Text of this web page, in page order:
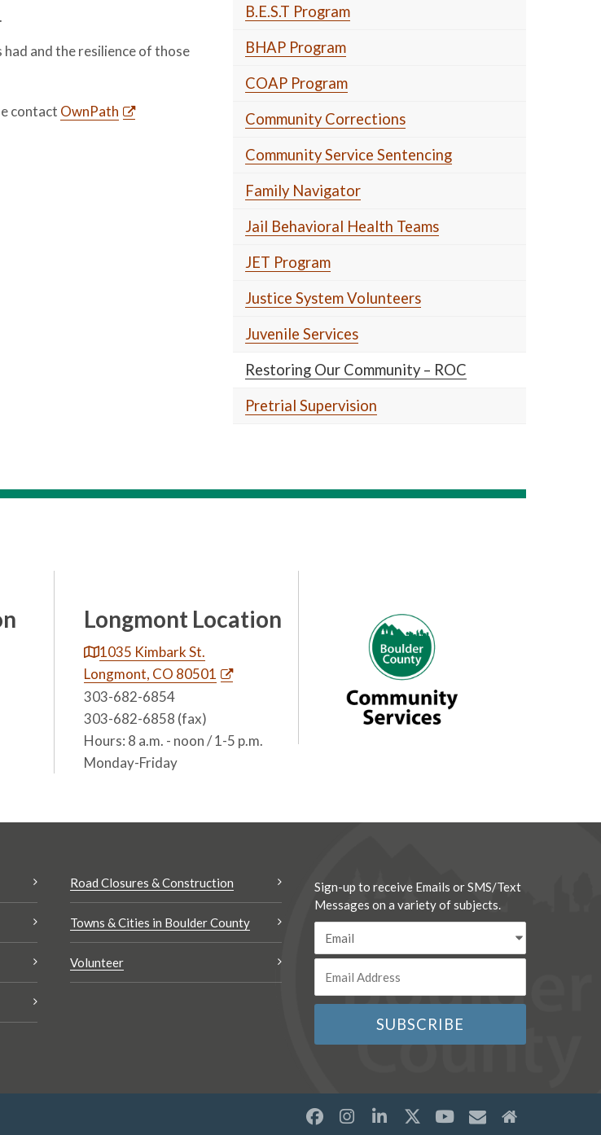
and the resilience of those
contact OwnPath
B.E.S.T Program
BHAP Program
COAP Program
Community Corrections
Community Service Sentencing
Family Navigator
Jail Behavioral Health Teams
JET Program
Justice System Volunteers
Juvenile Services
Restoring Our Community – ROC
Pretrial Supervision
Longmont Location
1035 Kimbark St.
Longmont, CO 80501
303-682-6854
303-682-6858 (fax)
Hours: 8 a.m. - noon / 1-5 p.m.
Monday-Friday
Road Closures & Construction
Towns & Cities in Boulder County
Volunteer
Sign-up to receive Emails or SMS/Text
Messages on a variety of subjects.